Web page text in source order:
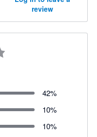
review
42%
10%
10%